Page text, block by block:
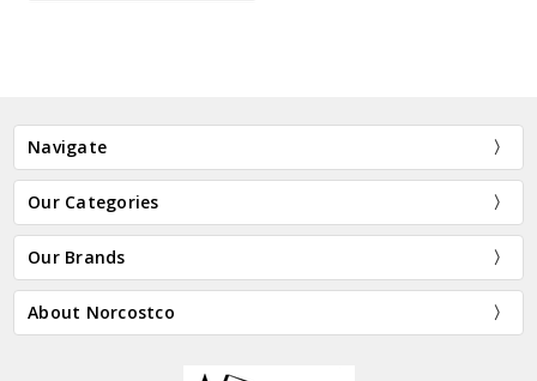
Navigate
Our Categories
Our Brands
About Norcostco